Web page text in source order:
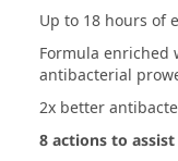
Up to 18 hours of
Formula enriched
antibacterial
2x better
8 actions to